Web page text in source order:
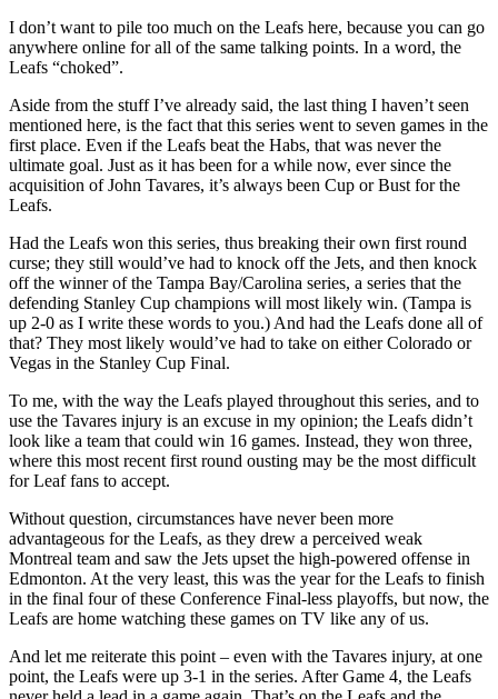
I don’t want to pile too much on the Leafs here, because you can go
anywhere online for all of the same talking points. In a word, the
Leafs “choked”.
Aside from the stuff I’ve already said, the last thing I haven’t seen
mentioned here, is the fact that this series went to seven games in the
first place. Even if the Leafs beat the Habs, that was never the
ultimate goal. Just as it has been for a while now, ever since the
acquisition of John Tavares, it’s always been Cup or Bust for the
Leafs.
Had the Leafs won this series, thus breaking their own first round
curse; they still would’ve had to knock off the Jets, and then knock
off the winner of the Tampa Bay/Carolina series, a series that the
defending Stanley Cup champions will most likely win. (Tampa is
up 2-0 as I write these words to you.) And had the Leafs done all of
that? They most likely would’ve had to take on either Colorado or
Vegas in the Stanley Cup Final.
To me, with the way the Leafs played throughout this series, and to
use the Tavares injury is an excuse in my opinion; the Leafs didn’t
look like a team that could win 16 games. Instead, they won three,
where this most recent first round ousting may be the most difficult
for Leaf fans to accept.
Without question, circumstances have never been more
advantageous for the Leafs, as they drew a perceived weak
Montreal team and saw the Jets upset the high-powered offense in
Edmonton. At the very least, this was the year for the Leafs to finish
in the final four of these Conference Final-less playoffs, but now, the
Leafs are home watching these games on TV like any of us.
And let me reiterate this point – even with the Tavares injury, at one
point, the Leafs were up 3-1 in the series. After Game 4, the Leafs